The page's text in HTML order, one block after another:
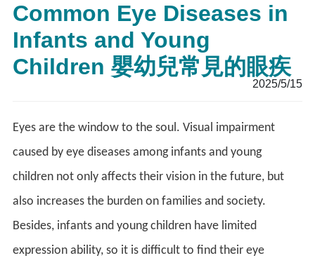
Common Eye Diseases in
Infants and Young
Children 嬰幼兒常見的眼疾
2025/5/15
Eyes are the window to the soul. Visual impairment
caused by eye diseases among infants and young
children not only affects their vision in the future, but
also increases the burden on families and society.
Besides, infants and young children have limited
expression ability, so it is difficult to find their eye